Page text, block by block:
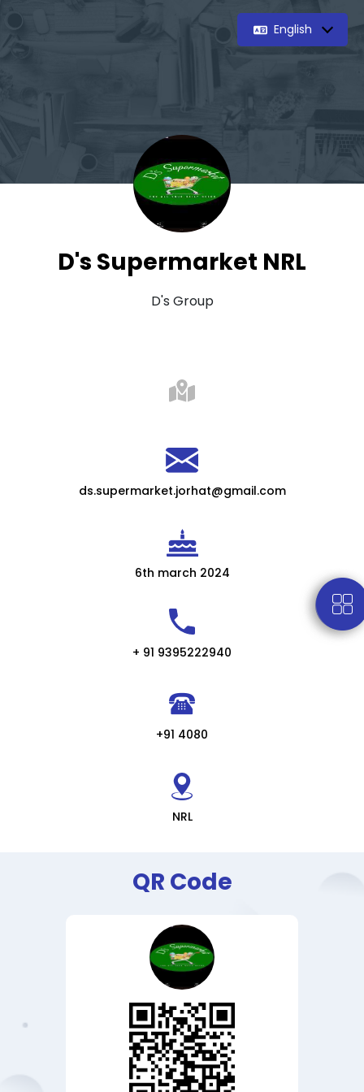
English
D's Supermarket NRL
D's Group
ds.supermarket.jorhat@gmail.com
6th march 2024
+ 91 9395222940
+91 4080
NRL
QR Code